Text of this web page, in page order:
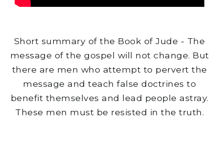
Short summary of the Book of Jude - The
message of the gospel will not change. But
there are men who attempt to pervert the
message and teach false doctrines to
benefit themselves and lead people astray.
These men must be resisted in the truth.